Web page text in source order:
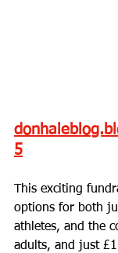
5
This exciting
options for both
athletes, and the
adults, and just